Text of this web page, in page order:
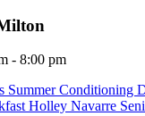
- 8:00 pm
Summer Conditioning
Holley Navarre